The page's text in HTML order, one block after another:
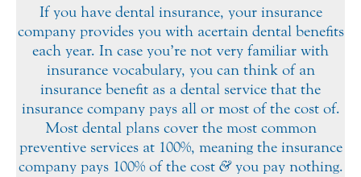
If you have dental insurance, your insurance
company provides you with a certain dental benefits
each year. In case you’re not very familiar with
insurance vocabulary, you can think of an
insurance benefit as a dental service that the
insurance company pays all or most of the cost of.
Most dental plans cover the most common
preventive services at 100%, meaning the insurance
company pays 100% of the cost &you pay nothing.